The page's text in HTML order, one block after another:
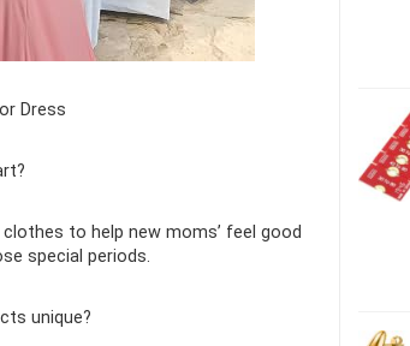
Dress
clothes to help new moms’ feel good
special periods.
unique?